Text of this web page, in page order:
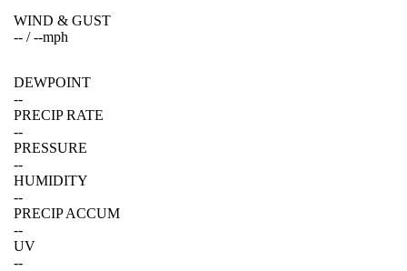
WIND & GUST
-- /--mph
DEWPOINT
--
PRECIP RATE
--
PRESSURE
--
HUMIDITY
--
PRECIP ACCUM
--
UV
--